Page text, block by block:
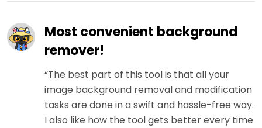
Most convenient background
remover!
“The best part of this tool is that all your
image background removal and modification
tasks are done in a swift and hassle-free way.
I also like how the tool gets better every time